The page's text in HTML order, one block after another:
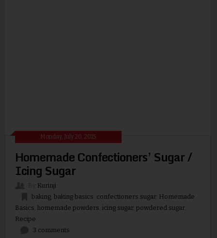
Monday, July 20, 2015
Homemade Confectioners’ Sugar /
Icing Sugar
Kurinji
baking, baking basics confectioners sugar, Homemade
Basics homemade powders icing sugar, powdered sugar,
Recipe
3 comments